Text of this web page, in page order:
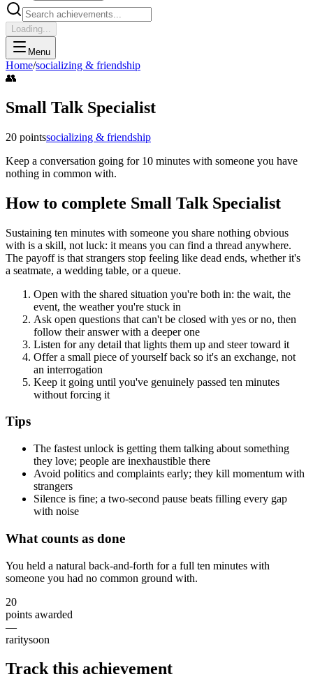
Loading...
Menu
Home/socializing & friendship
👥
Small Talk Specialist
20 pointssocializing & friendship
Keep a conversation going for 10 minutes with someone you have
nothing in common with.
How to complete Small Talk Specialist
Sustaining ten minutes with someone you share nothing obvious
with is a skill, not luck: it means you can find a thread anywhere.
The payoff is that strangers stop feeling like dead ends, whether it's
a seatmate, a wedding table, or a queue.
Open with the shared situation you're both in: the wait, the
event, the weather you're stuck in
Ask open questions that can't be closed with yes or no, then
follow their answer with a deeper one
Listen for any detail that lights them up and steer toward it
Offer a small piece of yourself back so it's an exchange, not
an interrogation
Keep it going until you've genuinely passed ten minutes
without forcing it
Tips
The fastest unlock is getting them talking about something
they love; people are inexhaustible there
Avoid politics and complaints early; they kill momentum with
strangers
Silence is fine; a two-second pause beats filling every gap
with noise
What counts as done
You held a natural back-and-forth for a full ten minutes with
someone you had no common ground with.
20
points awarded
—
raritysoon
Track this achievement